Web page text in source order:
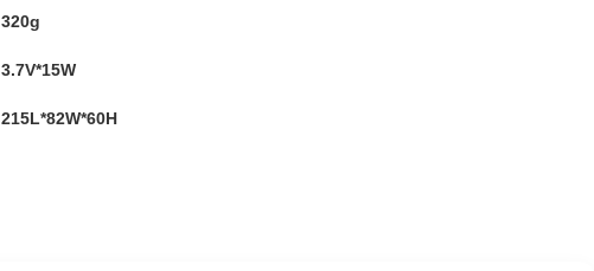
320g
3.7V*15W
215L*82W*60H